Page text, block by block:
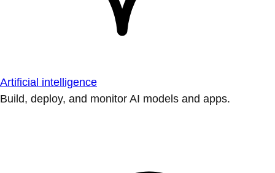
Artificial intelligence
Build, deploy, and monitor AI models and apps.